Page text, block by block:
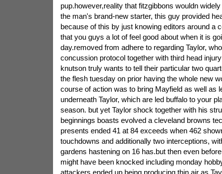
pup.however,reality that fitzgibbons wouldn
the man's brand-new starter, this guy provided
because of this by just knowing editors around a
that you guys a lot of feel good about when it is
day.removed from adhere to regarding Taylor,
concussion protocol together with third head
knutson truly wants to tell their particular two
the flesh tuesday on prior having the whole new
course of action was to bring Mayfield as well as
underneath Taylor, which are led buffalo to your
season. but yet Taylor shock together with his
beginnings boasts evolved a cleveland browns
presents ended 41 at 84 exceeds when 462
touchdowns and additionally two interceptions,
gardens hastening on 16 has.but then even
might have been knocked including monday
attackers ended up being producing thin air as